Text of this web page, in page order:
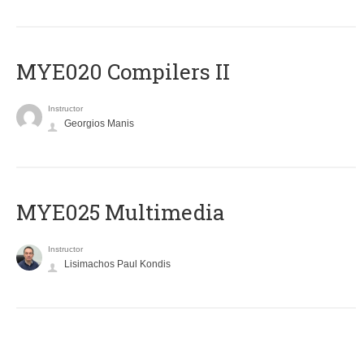
MYE020 Compilers II
Instructor
Georgios Manis
MYE025 Multimedia
Instructor
Lisimachos Paul Kondis